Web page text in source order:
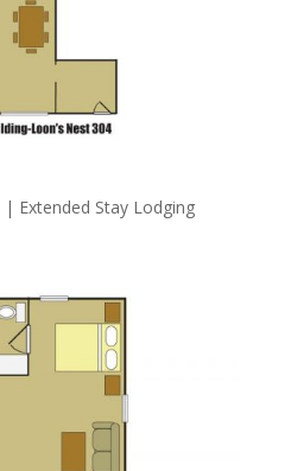
| Extended Stay Lodging